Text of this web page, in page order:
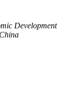
Development